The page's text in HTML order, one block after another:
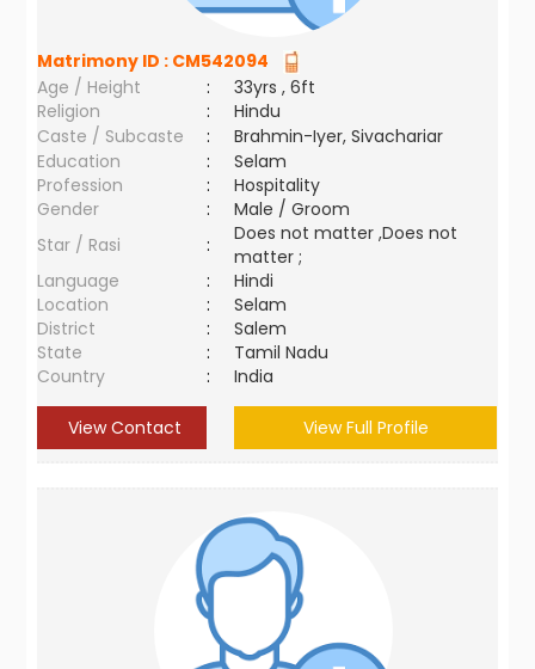
Matrimony ID : CM542094
Age / Height
:
33yrs , 6ft
Religion
:
Hindu
Caste / Subcaste
:
Brahmin-Iyer, Sivachariar
Education
:
Selam
Profession
:
Hospitality
Gender
:
Male / Groom
Star / Rasi
:
Does not matter ,Does not
matter ;
Language
:
Hindi
Location
:
Selam
District
:
Salem
State
:
Tamil Nadu
Country
: India
View Contact View Full Profile